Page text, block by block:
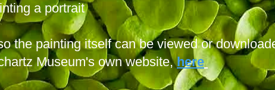
a portrait
the painting itself can be viewed or
Museum's own website,here